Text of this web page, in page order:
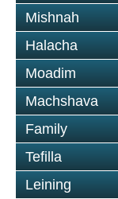
Mishnah
Halacha
Moadim
Machshava
Family
Tefilla
Leining